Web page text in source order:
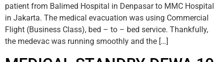
patient from Balimed Hospital in Denpasar to MMC Hospital
in Jakarta. The medical evacuation was using Commercial
Flight (Business Class), bed – to – bed service. Thankfully,
the medevac was running smoothly and the […]